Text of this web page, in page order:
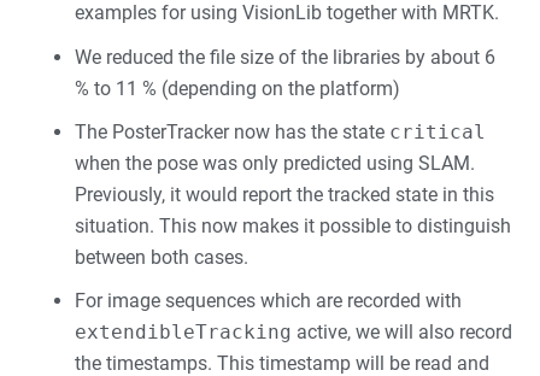
examples for using VisionLib together with MRTK.
We reduced the file size of the libraries by about 6
% to 11 % (depending on the platform)
The PosterTracker now has the state critical
when the pose was only predicted using SLAM.
Previously, it would report the tracked state in this
situation. This now makes it possible to distinguish
between both cases.
For image sequences which are recorded with
extendibleTracking active, we will also record
the timestamps. This timestamp will be read and